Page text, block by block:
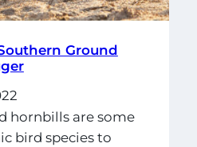
Ground
hornbills are some
bird species to